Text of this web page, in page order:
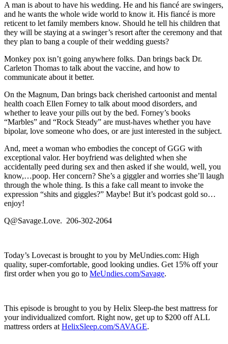
A man is about to have his wedding. He and his fiancé are swingers,
and he wants the whole wide world to know it. His fiancé is more
reticent to let family members know. Should he tell his children that
they will be staying at a swinger’s resort after the ceremony and that
they plan to bang a couple of their wedding guests?
Monkey pox isn’t going anywhere folks. Dan brings back Dr.
Carleton Thomas to talk about the vaccine, and how to
communicate about it better.
On the Magnum, Dan brings back cherished cartoonist and mental
health coach Ellen Forney to talk about mood disorders, and
whether to leave your pills out by the bed. Forney’s books
“Marbles” and “Rock Steady” are must-haves whether you have
bipolar, love someone who does, or are just interested in the subject.
And, meet a woman who embodies the concept of GGG with
exceptional valor. Her boyfriend was delighted when she
accidentally peed during sex and then asked if she would, well, you
know,…poop. Her concern? She’s a giggler and worries she’ll laugh
through the whole thing. Is this a fake call meant to invoke the
expression “shits and giggles?” Maybe! But it’s podcast gold so…
enjoy!
Q@Savage.Love. 206-302-2064
Today’s Lovecast is brought to you by MeUndies.com: High
quality, super-comfortable, good looking undies. Get 15% off your
first order when you go to MeUndies.com/Savage.
This episode is brought to you by Helix Sleep-the best mattress for
your individualized comfort. Right now, get up to $200 off ALL
mattress orders at HelixSleep.com/SAVAGE.